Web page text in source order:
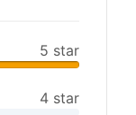
5 star
4 star